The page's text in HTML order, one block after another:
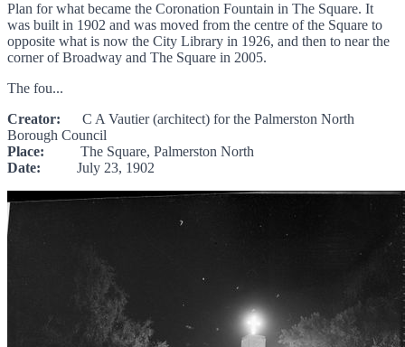
Plan for what became the Coronation Fountain in The Square. It
was built in 1902 and was moved from the centre of the Square to
opposite what is now the City Library in 1926, and then to near the
corner of Broadway and The Square in 2005.
The fou...
Creator: C A Vautier (architect) for the Palmerston North
Borough Council
Place: The Square, Palmerston North
Date: July 23, 1902